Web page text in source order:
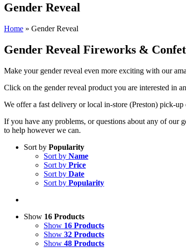
Gender Reveal
Home » Gender Reveal
Gender Reveal Fireworks &
Make your gender reveal even more exciting with our
Click on the gender reveal product you are interested in
We offer a fast delivery or local in-store (Preston) pick-
If you have any problems, or questions about any of our
to help however we can.
Sort by Popularity
Sort by Name
Sort by Price
Sort by Date
Sort by Popularity
Show 16 Products
Show 16 Products
Show 32 Products
Show 48 Products